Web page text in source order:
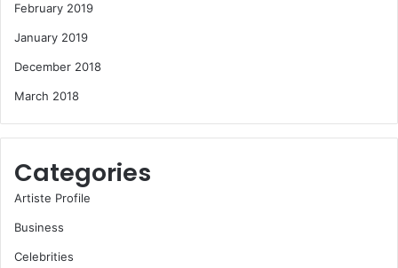
February 2019
January 2019
December 2018
March 2018
Categories
Artiste Profile
Business
Celebrities